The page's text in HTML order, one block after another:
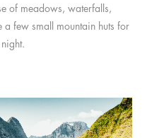
of meadows, waterfalls,
few small mountain huts for